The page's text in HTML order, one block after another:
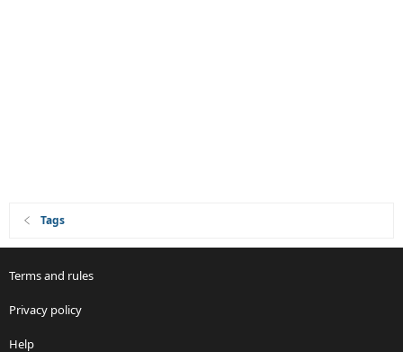
Tags
Terms and rules
Privacy policy
Help